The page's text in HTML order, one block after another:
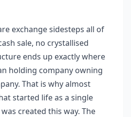
exchange sidesteps all of
sale, no crystallised
ends up exactly where
holding company owning
That is why almost
started life as a single
created this way. The